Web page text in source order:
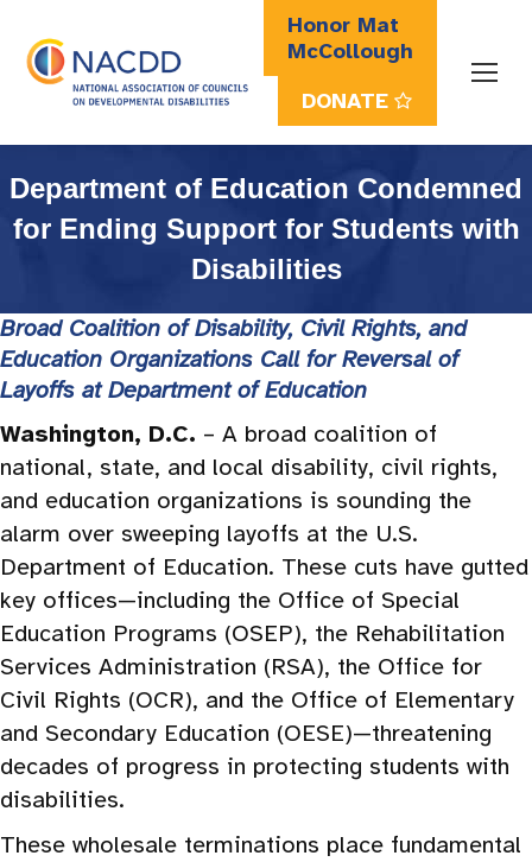
Honor Mat
McCollough
DONATE
Search:
Department of Education Condemned
for Ending Support for Students with
Disabilities
Broad Coalition of Disability, Civil Rights, and
Education Organizations Call for Reversal of
Layoffs at Department of Education
Washington, D.C. – A broad coalition of
national, state, and local disability, civil rights,
and education organizations is sounding the
alarm over sweeping layoffs at the U.S.
Department of Education. These cuts have gutted
key offices—including the Office of Special
Education Programs (OSEP), the Rehabilitation
Services Administration (RSA), the Office for
Civil Rights (OCR), and the Office of Elementary
and Secondary Education (OESE)—threatening
decades of progress in protecting students with
disabilities.
These wholesale terminations place fundamental